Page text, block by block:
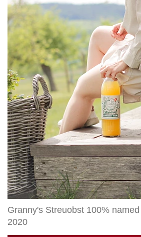
Granny's
Streuobst
100%
named
Top
Innovation
2020
Granny's Streuobst 100%
2020